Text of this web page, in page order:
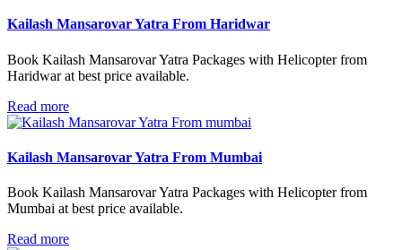
Kailash Mansarovar Yatra From Haridwar
Book Kailash Mansarovar Yatra Packages with Helicopter from
Haridwar at best price available.
Read more
Kailash Mansarovar Yatra From Mumbai
Book Kailash Mansarovar Yatra Packages with Helicopter from
Mumbai at best price available.
Read more